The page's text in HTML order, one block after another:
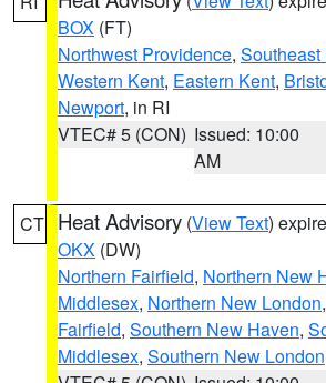
BOX (FT)
Northwest Providence,
Western Kent, Eastern Kent,
Newport, in RI
VTEC# 5 (CON) Issued: 10:00
AM
CT Heat Advisory (View Text)
OKX (DW)
Northern Fairfield, Northern New
Middlesex, Northern New London,
Fairfield, Southern New Haven,
Middlesex, Southern New London